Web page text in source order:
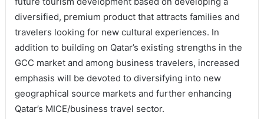
diversified, premium product that attracts families and
travelers looking for new cultural experiences. In
addition to building on Qatar’s existing strengths in the
GCC market and among business travelers, increased
emphasis will be devoted to diversifying into new
geographical source markets and further enhancing
Qatar’s MICE/business travel sector.